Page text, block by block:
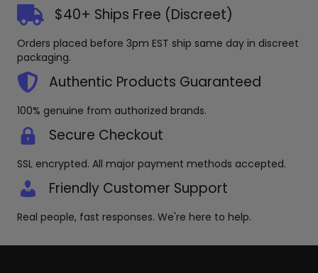
$40+ Ships Free (Discreet)
Orders placed before 3pm EST ship same day in discreet
packaging.
Authentic Products Guaranteed
100% genuine from authorized brands.
Secure Checkout
SSL encrypted. All major payment methods accepted.
Friendly Customer Support
Real people, fast responses. We're here to help.